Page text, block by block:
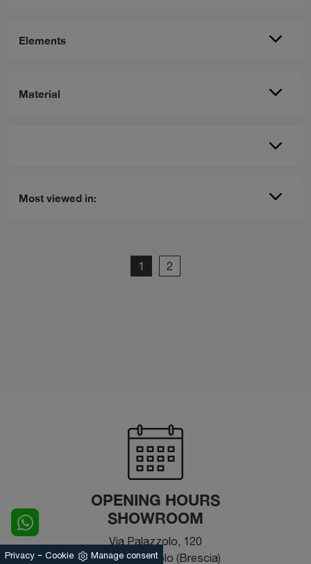
Elements
Material
Most viewed in:
1 2
OPENING HOURS
SHOWROOM
Via Palazzolo, 120
25031 - Capriolo (Brescia)
Privacy - Cookie Manage consent